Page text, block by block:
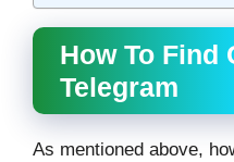
How To Find
Telegram
As mentioned above,